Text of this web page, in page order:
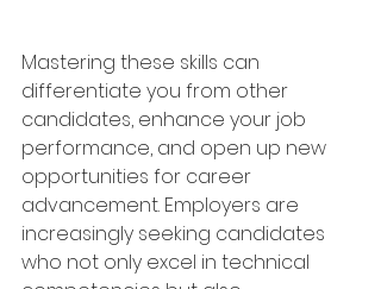
Mastering these skills can
differentiate you from other
candidates, enhance your job
performance, and open up new
opportunities for career
advancement. Employers are
increasingly seeking candidates
who not only excel in technical